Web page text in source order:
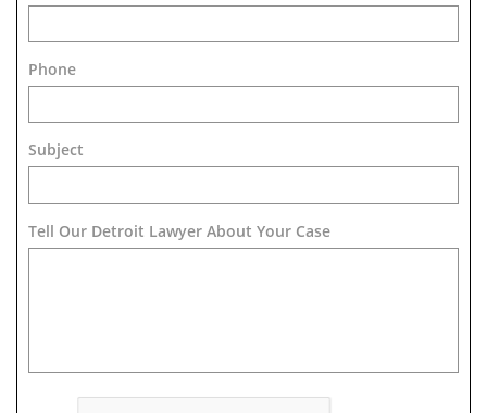
Phone
Subject
Tell Our Detroit Lawyer About Your Case